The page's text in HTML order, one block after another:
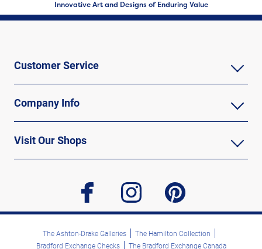
Innovative Art and Designs of Enduring Value
Customer Service
Company Info
Visit Our Shops
facebook instagram pinterest
The Ashton-Drake Galleries
The Hamilton Collection
Bradford Exchange Checks
The Bradford Exchange Canada